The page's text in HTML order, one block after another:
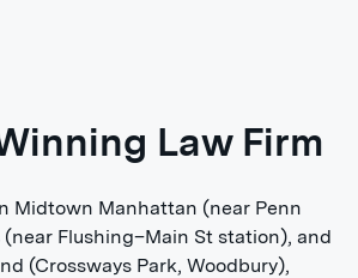
Law Firm
Midtown Manhattan (near Penn
Flushing–Main St station), and
(Crossways Park, Woodbury),